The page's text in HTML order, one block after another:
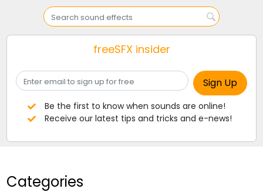
freeSFX insider
Be the first to know when sounds are online!
Receive our latest tips and tricks and e-news!
Categories